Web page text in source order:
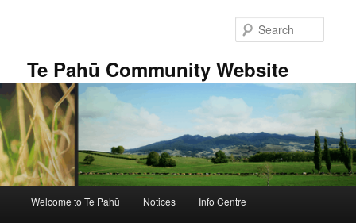
Te Pahū Community Website
Welcome to Te Pahū Notices Info Centre